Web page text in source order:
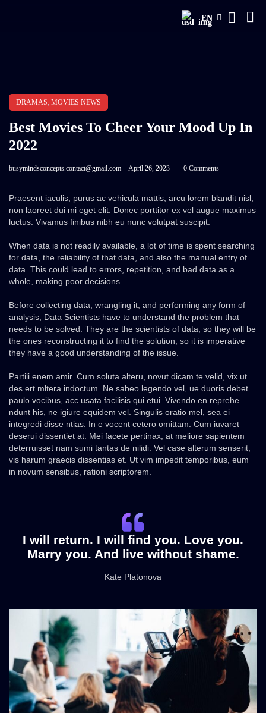
EN
DRAMAS, MOVIES NEWS
Best Movies To Cheer Your Mood Up In
2022
busymindsconcepts.contact@gmail.com April 26, 2023 0 Comments
Praesent iaculis, purus ac vehicula mattis, arcu lorem blandit nisl,
non laoreet dui mi eget elit. Donec porttitor ex vel augue maximus
luctus. Vivamus finibus nibh eu nunc volutpat suscipit.
When data is not readily available, a lot of time is spent searching
for data, the reliability of that data, and also the manual entry of
data. This could lead to errors, repetition, and bad data as a
whole, making poor decisions.
Before collecting data, wrangling it, and performing any form of
analysis; Data Scientists have to understand the problem that
needs to be solved. They are the scientists of data, so they will be
the ones reconstructing it to find the solution; so it is imperative
they have a good understanding of the issue.
Partili enem amir. Cum soluta alteru, novut dicam te velid, vix ut
des ert mltera indoctum. Ne sabeo legendo vel, ue duoris debet
paulo vocibus, acc usata facilisis qui etui. Vivendo en reprehe
ndunt his, ne igiure equidem vel. Singulis oratio mel, sea ei
integredi disse ntias. In e vocent cetero omittam. Cum iuvaret
deserui dissentiet at. Mei facete pertinax, at meliore sapientem
deterruisset nam sumi tantas de nilidi. Vel case alterum senserit,
vis harum graecis dissentias et. Ut vim impedit temporibus, eum
in novum sensibus, rationi scriptorem.
I will return. I will find you. Love you.
Marry you. And live without shame.
Kate Platonova